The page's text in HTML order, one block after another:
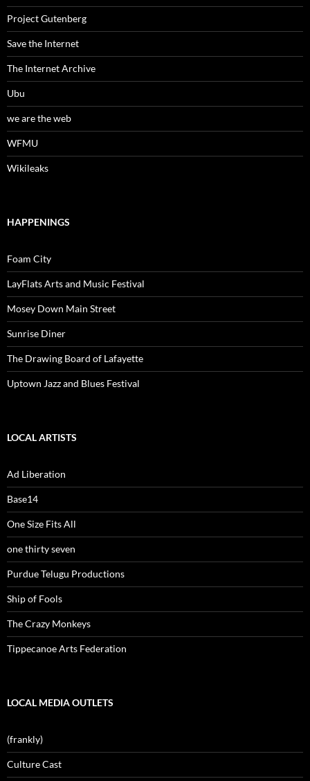
Project Gutenberg
Save the Internet
The Internet Archive
Ubu
we are the web
WFMU
Wikileaks
HAPPENINGS
Foam City
LayFlats Arts and Music Festival
Mosey Down Main Street
Sunrise Diner
The Drawing Board of Lafayette
Uptown Jazz and Blues Festival
LOCAL ARTISTS
Ad Liberation
Base14
One Size Fits All
one thirty seven
Purdue Telugu Productions
Ship of Fools
The Crazy Monkeys
Tippecanoe Arts Federation
LOCAL MEDIA OUTLETS
(frankly)
Culture Cast